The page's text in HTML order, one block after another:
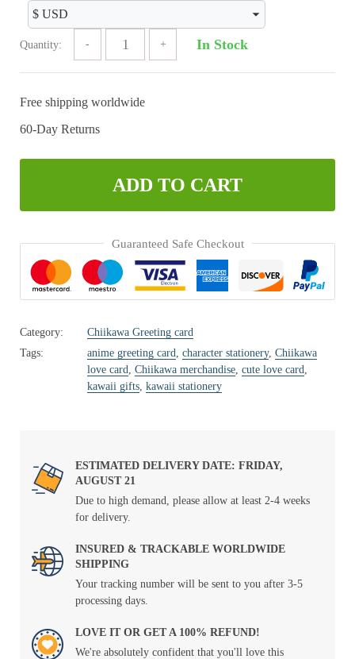
was:
$89.99.
is:
$29.99.
Quantity: In Stock
Free shipping worldwide
60-Day Returns
ADD TO CART
Guaranteed Safe Checkout
Category:
Chiikawa Greeting card
Tags:
anime greeting card, character stationery, Chiikawa
love card, Chiikawa merchandise, cute love card,
kawaii gifts, kawaii stationery
ESTIMATED DELIVERY DATE: FRIDAY,
AUGUST 21
Due to high demand, please allow at least 2-4 weeks
for delivery.
INSURED & TRACKABLE WORLDWIDE
SHIPPING
Your tracking number will be sent to you after 3-5
processing days.
LOVE IT OR GET A 100% REFUND!
We're absolutely confident that you'll love this